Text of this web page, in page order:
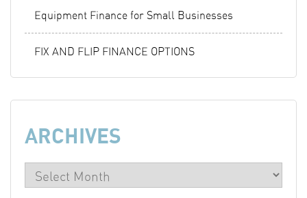
Equipment Finance for Small Businesses
FIX AND FLIP FINANCE OPTIONS
ARCHIVES